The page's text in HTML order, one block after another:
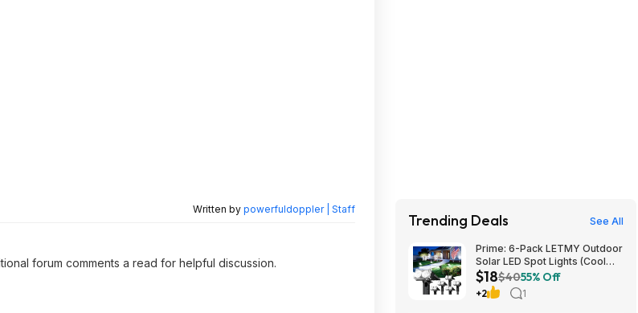
Written by powerfuldoppler | Staff
forum comments a read for helpful discussion.
Trending Deals See All
Prime: 6-Pack LETMY Outdoor
Solar LED Spot Lights (Cool
White) $18.28 + Free Shipping
$18$4055% Off
+2 1